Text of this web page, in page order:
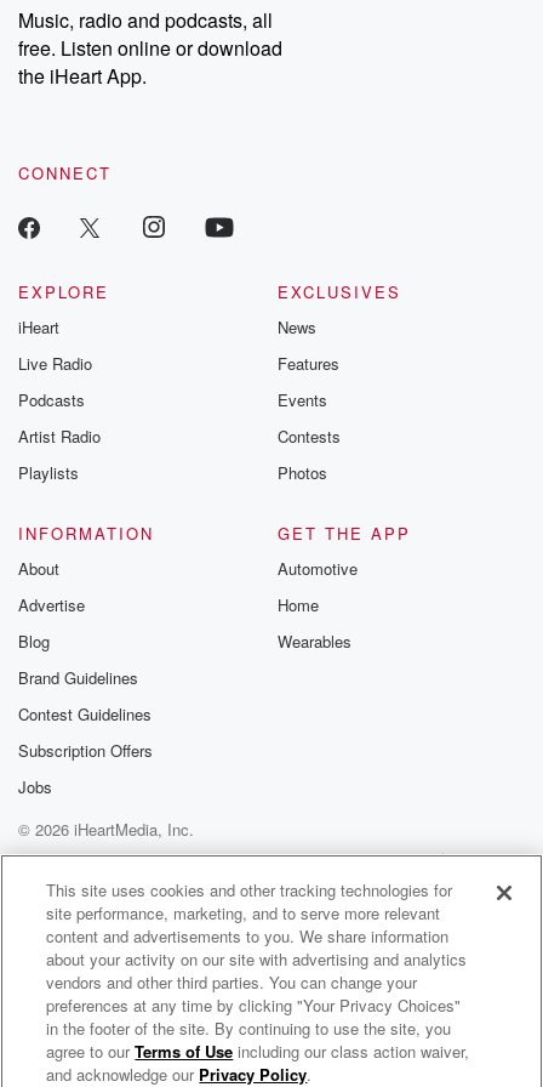
share your story, you can reach out to the Betrayal Team by
emailing them at betrayalpod@gmail.com and follow us on
Instagram at @betrayalpod and @glasspodcasts. Please join
our Substack for additional exclusive content, curated book
recommendations, and community discussions. Sign up FREE
Music, radio and podcasts, all
free. Listen online or download
the iHeart App.
CONNECT
EXPLORE
iHeart
Live Radio
Podcasts
Artist Radio
Playlists
EXCLUSIVES
News
Features
Events
Contests
Photos
INFORMATION
About
Advertise
Blog
Brand Guidelines
Contest Guidelines
Subscription Offers
Jobs
GET THE APP
Automotive
Home
Wearables
© 2026 iHeartMedia, Inc.
Help
Privacy Policy
Your Privacy Choices
Terms of Use
AdChoices
Spraynet & Spandex
This site uses cookies and other tracking technologies for
site performance, marketing, and to serve more relevant
content and advertisements to you. We share information
about your activity on our site with advertising and analytics
vendors and other third parties. You can change your
preferences at any time by clicking "Your Privacy Choices"
in the footer of the site. By continuing to use the site, you
agree to ourTerms of Use including our class action waiver,
and acknowledge our Privacy Policy.